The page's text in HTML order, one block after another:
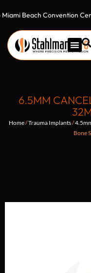
Convention Center,
6.5MM
Home/Trauma Implants/
Bone